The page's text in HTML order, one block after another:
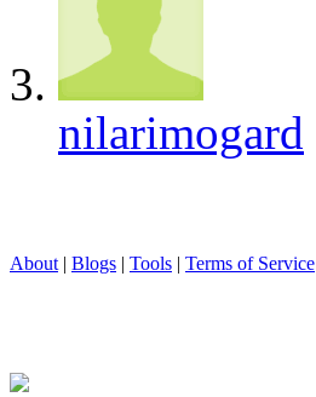
nilarimogard
About | Blogs | Tools | Terms of Service